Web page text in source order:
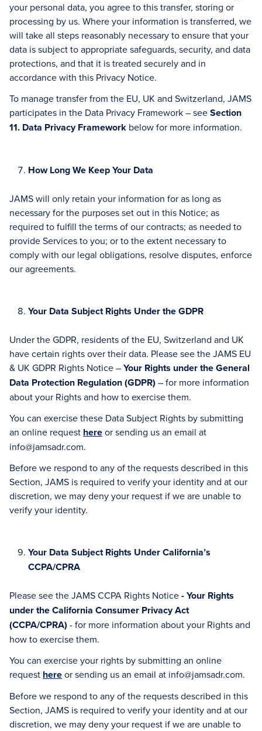
your personal data, you agree to this transfer, storing or
processing by us. Where your information is transferred, we
will take all steps reasonably necessary to ensure that your
data is subject to appropriate safeguards, security, and data
protections, and that it is treated securely and in
accordance with this Privacy Notice.
To manage transfer from the EU, UK and Switzerland, JAMS
participates in the Data Privacy Framework – seeSection
11. Data Privacy Framework below for more information.
How Long We Keep Your Data
JAMS will only retain your information for as long as
necessary for the purposes set out in this Notice; as
required to fulfill the terms of our contracts; as needed to
provide Services to you; or to the extent necessary to
comply with our legal obligations, resolve disputes, enforce
our agreements.
Your Data Subject Rights Under the GDPR
Under the GDPR, residents of the EU, Switzerland and UK
have certain rights over their data. Please see the JAMS EU
& UK GDPR Rights Notice –Your Rights under the General
Data Protection Regulation (GDPR) – for more information
about your Rights and how to exercise them.
You can exercise these Data Subject Rights by submitting
an online request hereor sending us an email at
info@jamsadr.com.
Before we respond to any of the requests described in this
Section, JAMS is required to verify your identity and at our
discretion, we may deny your request if we are unable to
verify your identity.
Your Data Subject Rights Under California’s
CCPA/CPRA
Please see the JAMS CCPA Rights Notice- Your Rights
under the California Consumer Privacy Act
(CCPA/CPRA) - for more information about your Rights and
how to exercise them.
You can exercise your rights by submitting an online
request hereor sending us an email at info@jamsadr.com.
Before we respond to any of the requests described in this
Section, JAMS is required to verify your identity and at our
discretion, we may deny your request if we are unable to